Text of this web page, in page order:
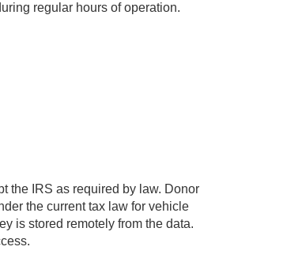
regular hours of operation.
the IRS as required by law. Donor
the current tax law for vehicle
is stored remotely from the data.